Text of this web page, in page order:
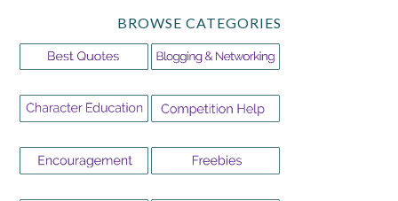
BROWSE CATEGORIES